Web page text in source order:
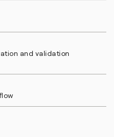
and validation